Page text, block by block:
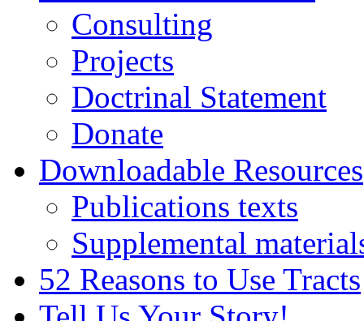
Consulting
Projects
Doctrinal Statement
Donate
Downloadable Resources
Publications texts
Supplemental
52 Reasons to Use Tracts